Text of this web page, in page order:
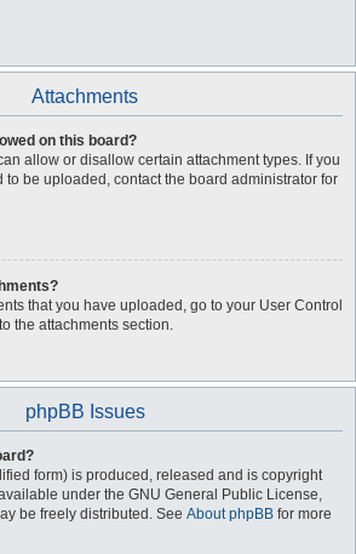
Attachments
on this board?
allow or disallow certain attachment types. If you
be uploaded, contact the board administrator for
that you have uploaded, go to your User Control
the attachments section.
phpBB Issues
form) is produced, released and is copyright
under the GNU General Public License,
be freely distributed. See About phpBB for more